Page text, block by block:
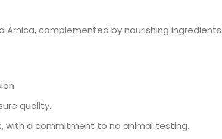
Arnica, complemented by nourishing
quality.
with a commitment to no animal testing.